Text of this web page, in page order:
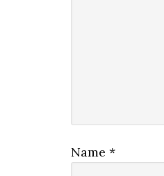
Name *